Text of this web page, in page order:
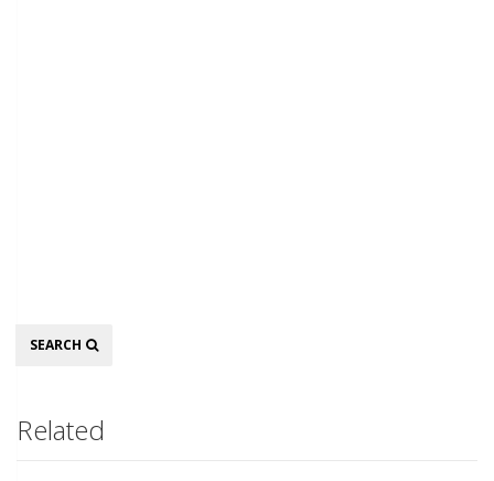
Search
SEARCH
Related